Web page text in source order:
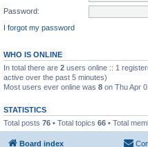
Password:
I forgot my password
WHO IS ONLINE
In total there are 2 users online :: 1
active over the past 5 minutes)
Most users ever online was 8 on Thu Apr
STATISTICS
Total posts 76 • Total topics 66 • Total
Board index